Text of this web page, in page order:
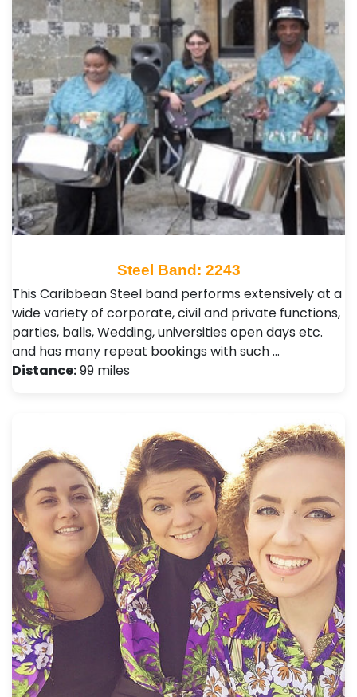
Steel Band: 2243
This Caribbean Steel band performs extensively at a
wide variety of corporate, civil and private functions,
parties, balls, Wedding, universities open days etc.
and has many repeat bookings with such …
Distance:99 miles